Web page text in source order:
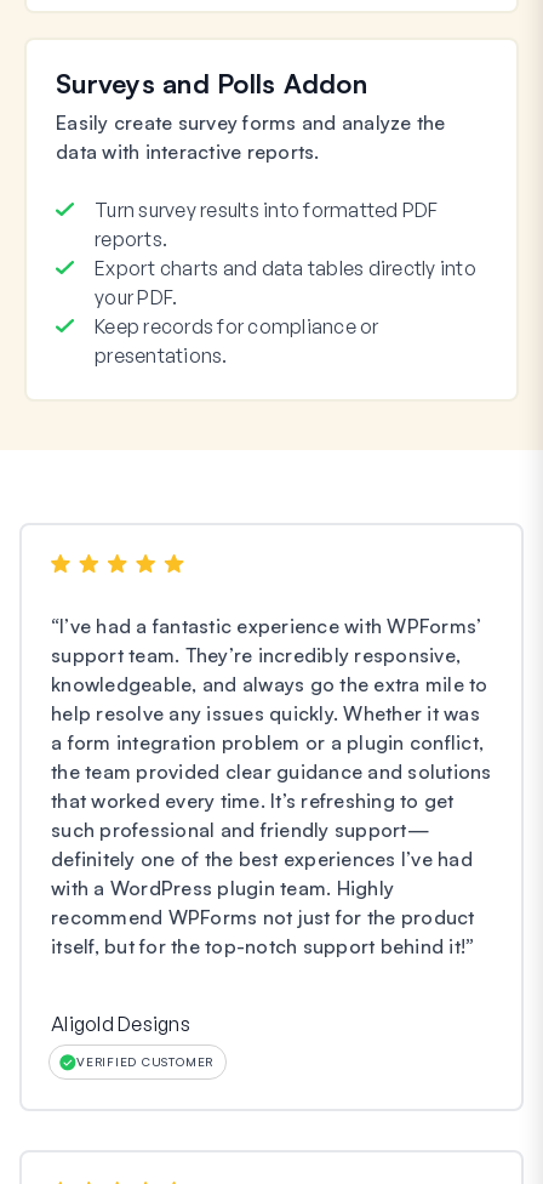
Surveys and Polls Addon
Easily create survey forms and analyze the
data with interactive reports.
Turn survey results into formatted PDF
reports.
Export charts and data tables directly into
your PDF.
Keep records for compliance or
presentations.
“I’ve had a fantastic experience with WPForms’
support team. They’re incredibly responsive,
knowledgeable, and always go the extra mile to
help resolve any issues quickly. Whether it was
a form integration problem or a plugin conflict,
the team provided clear guidance and solutions
that worked every time. It’s refreshing to get
such professional and friendly support—
definitely one of the best experiences I’ve had
with a WordPress plugin team. Highly
recommend WPForms not just for the product
itself, but for the top-notch support behind it!”
Aligold Designs
VERIFIED CUSTOMER